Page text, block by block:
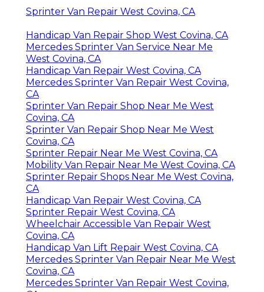
Sprinter Van Repair West Covina, CA
Handicap Van Repair Shop West Covina, CA
Mercedes Sprinter Van Service Near Me
West Covina, CA
Handicap Van Repair West Covina, CA
Mercedes Sprinter Van Repair West Covina,
CA
Sprinter Van Repair Shop Near Me West
Covina, CA
Sprinter Van Repair Shop Near Me West
Covina, CA
Sprinter Repair Near Me West Covina, CA
Mobility Van Repair Near Me West Covina, CA
Sprinter Repair Shops Near Me West Covina,
CA
Handicap Van Repair West Covina, CA
Sprinter Repair West Covina, CA
Wheelchair Accessible Van Repair West
Covina, CA
Handicap Van Lift Repair West Covina, CA
Mercedes Sprinter Van Repair Near Me West
Covina, CA
Mercedes Sprinter Van Repair West Covina,